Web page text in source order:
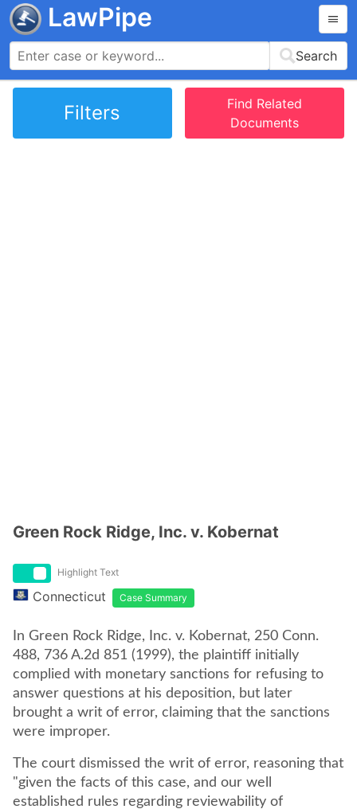
LawPipe
Search
Filters
Find Related
Documents
Green Rock Ridge, Inc. v. Kobernat
Highlight Text
Connecticut Case Summary
In Green Rock Ridge, Inc. v. Kobernat, 250 Conn.
488, 736 A.2d 851 (1999), the plaintiff initially
complied with monetary sanctions for refusing to
answer questions at his deposition, but later
brought a writ of error, claiming that the sanctions
were improper.
The court dismissed the writ of error, reasoning that
"given the facts of this case, and our well
established rules regarding reviewability of